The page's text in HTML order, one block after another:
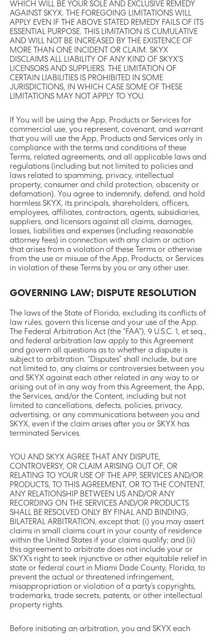
WHICH WILL BE YOUR SOLE AND EXCLUSIVE REMEDY
AGAINST SKYX. THE FOREGOING LIMITATIONS WILL
APPLY EVEN IF THE ABOVE STATED REMEDY FAILS OF ITS
ESSENTIAL PURPOSE. THIS LIMITATION IS CUMULATIVE
AND WILL NOT BE INCREASED BY THE EXISTENCE OF
MORE THAN ONE INCIDENT OR CLAIM. SKYX
DISCLAIMS ALL LIABILITY OF ANY KIND OF SKYX’S
LICENSORS AND SUPPLIERS. THE LIMITATION OF
CERTAIN LIABILITIES IS PROHIBITED IN SOME
JURISDICTIONS, IN WHICH CASE SOME OF THESE
LIMITATIONS MAY NOT APPLY TO YOU.
If You will be using the App, Products or Services for
commercial use, you represent, covenant, and warrant
that you will use the App, Products and Services only in
compliance with the terms and conditions of these
Terms, related agreements, and all applicable laws and
regulations (including but not limited to policies and
laws related to spamming, privacy, intellectual
property, consumer and child protection, obscenity or
defamation). You agree to indemnify, defend, and hold
harmless SKYX, its principals, shareholders, officers,
employees, affiliates, contractors, agents, subsidiaries,
suppliers, and licensors against all claims, damages,
losses, liabilities and expenses (including reasonable
attorney fees) in connection with any claim or action
that arises from a violation of these Terms or otherwise
from the use or misuse of the App, Products, or Services
in violation of these Terms by you or any other user.
GOVERNING LAW; DISPUTE RESOLUTION
The laws of the State of Florida, excluding its conflicts of
law rules, govern this license and your use of the App.
The Federal Arbitration Act (the “FAA”), 9 U.S.C. 1, et seq.,
and federal arbitration law apply to this Agreement
and govern all questions as to whether a dispute is
subject to arbitration. “Disputes” shall include, but are
not limited to, any claims or controversies between you
and SKYX against each other related in any way to or
arising out of in any way from this Agreement, the App,
the Services, and/or the Content, including but not
limited to cancellations, defects, policies, privacy,
advertising, or any communications between you and
SKYX, even if the claim arises after you or SKYX has
terminated Services.
YOU AND SKYX AGREE THAT ANY DISPUTE,
CONTROVERSY, OR CLAIM ARISING OUT OF, OR
RELATING TO YOUR USE OF THE APP, SERVICES AND/OR
PRODUCTS, TO THIS AGREEMENT, OR TO THE CONTENT,
ANY RELATIONSHIP BETWEEN US AND/OR ANY
RECORDING ON THE SERVICES AND/OR PRODUCTS
SHALL BE RESOLVED ONLY BY FINAL AND BINDING,
BILATERAL ARBITRATION, except that: (i) you may assert
claims in small claims court in your county of residence
within the United States if your claims qualify; and (ii)
this agreement to arbitrate does not include your or
SKYX’s right to seek injunctive or other equitable relief in
state or federal court in Miami Dade County, Florida, to
prevent the actual or threatened infringement,
misappropriation or violation of a party’s copyrights,
trademarks, trade secrets, patents, or other intellectual
property rights.
Before initiating an arbitration, you and SKYX each